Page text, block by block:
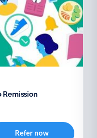
Remission
Refer now